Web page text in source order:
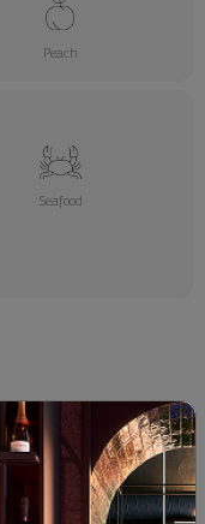
Peach
Seafood